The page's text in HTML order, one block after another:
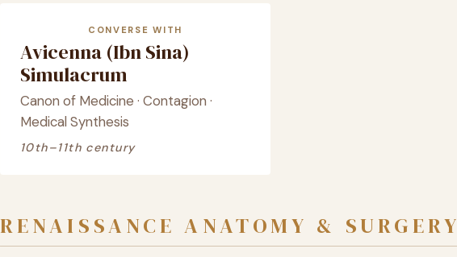
CONVERSE WITH
Avicenna (Ibn Sina)
Simulacrum
Canon of Medicine · Contagion ·
Medical Synthesis
10th–11th century
RENAISSANCE ANATOMY &